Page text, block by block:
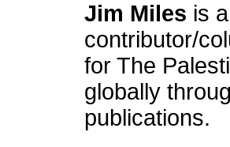
Jim Miles is
contributor/
for The
globally
publications.